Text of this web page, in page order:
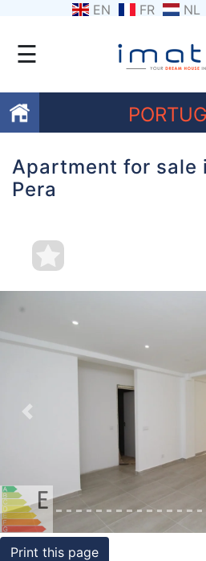
EN FR NL
☰
Favourites
Contact
Us
Terms
and
Testimonials
Real
Estate
Apartment for sale
Pera
Previous
Print this page